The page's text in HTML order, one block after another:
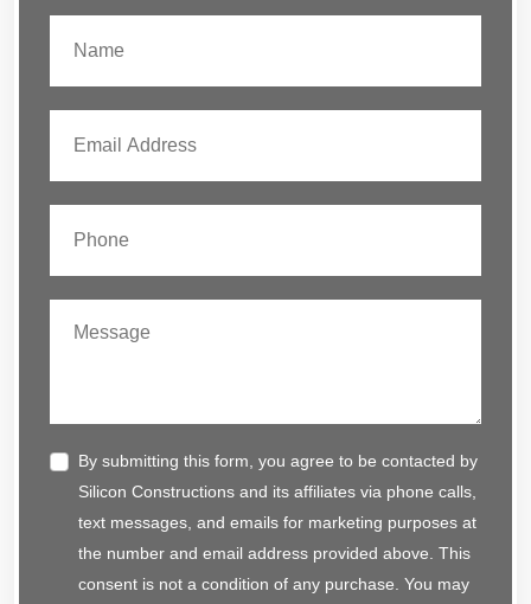
By submitting this form, you agree to be contacted by
Silicon Constructions and its affiliates via phone calls,
text messages, and emails for marketing purposes at
the number and email address provided above. This
consent is not a condition of any purchase. You may